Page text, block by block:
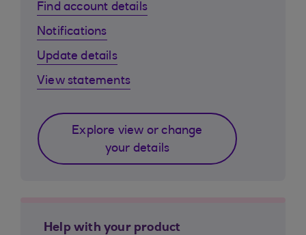
Find account details
Notifications
Update details
View statements
Explore view or change
your details
Help with your product